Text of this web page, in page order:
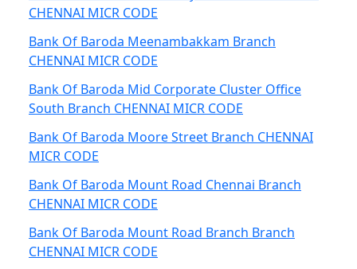
CHENNAI MICR CODE
Bank Of Baroda Meenambakkam Branch
CHENNAI MICR CODE
Bank Of Baroda Mid Corporate Cluster Office
South Branch CHENNAI MICR CODE
Bank Of Baroda Moore Street Branch CHENNAI
MICR CODE
Bank Of Baroda Mount Road Chennai Branch
CHENNAI MICR CODE
Bank Of Baroda Mount Road Branch Branch
CHENNAI MICR CODE